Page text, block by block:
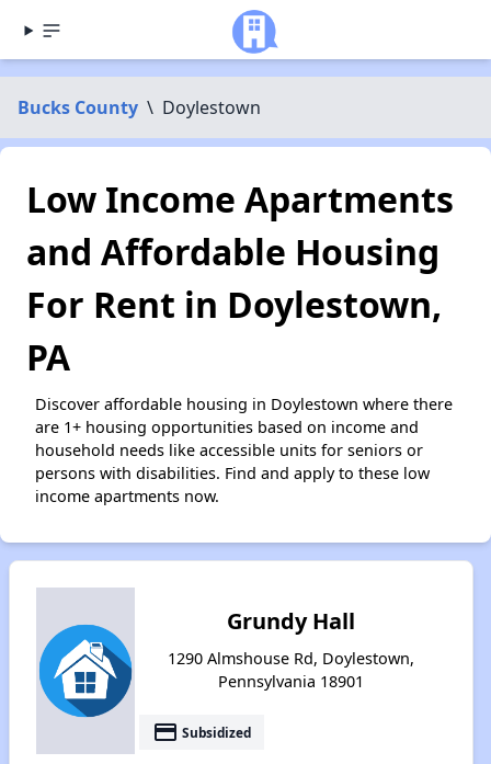
Bucks County \ Doylestown
Low Income Apartments
and Affordable Housing
For Rent in Doylestown,
PA
Discover affordable housing in Doylestown where there
are 1+ housing opportunities based on income and
household needs like accessible units for seniors or
persons with disabilities. Find and apply to these low
income apartments now.
Grundy Hall
1290 Almshouse Rd, Doylestown,
Pennsylvania 18901
payment Subsidized